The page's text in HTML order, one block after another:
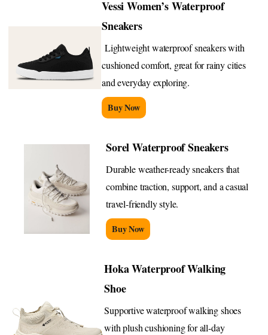
Vessi Women’s Waterproof
Sneakers
Lightweight waterproof sneakers with
cushioned comfort, great for rainy cities
and everyday exploring.
Buy Now
Sorel Waterproof Sneakers
Durable weather-ready sneakers that
combine traction, support, and a casual
travel-friendly style.
Buy Now
Hoka Waterproof Walking
Shoe
Supportive waterproof walking shoes
with plush cushioning for all-day